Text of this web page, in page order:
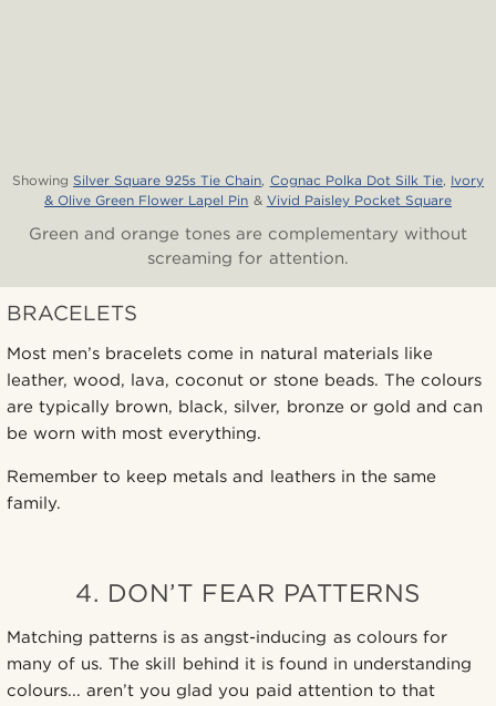
Showing Silver Square 925s Tie Chain, Cognac Polka Dot Silk Tie, Ivory
& Olive Green Flower Lapel Pin & Vivid Paisley Pocket Square
Green and orange tones are complementary without
screaming for attention.
BRACELETS
Most men’s bracelets come in natural materials like
leather, wood, lava, coconut or stone beads. The colours
are typically brown, black, silver, bronze or gold and can
be worn with most everything.
Remember to keep metals and leathers in the same
family.
4. DON’T FEAR PATTERNS
Matching patterns is as angst-inducing as colours for
many of us. The skill behind it is found in understanding
colours... aren’t you glad you paid attention to that